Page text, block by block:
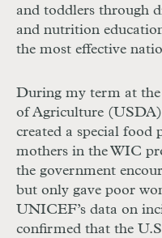
and toddlers through
and nutrition
the most effective
During my term at
of Agriculture (USDA)
created a special food
mothers in the WIC
the government
but only gave poor
UNICEF’s data on
confirmed that the